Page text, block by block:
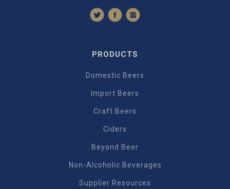
PRODUCTS
Domestic Beers
Import Beers
Craft Beers
Ciders
Beyond Beer
Non-Alcoholic Beverages
Supplier Resources